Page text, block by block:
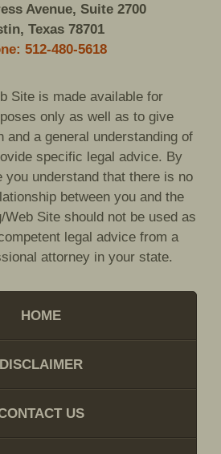
Avenue, Suite 2700
Texas 78701
512-480-5618
Site is made available for
only as well as to give
and a general understanding of
specific legal advice. By
you understand that there is no
between you and the
Web Site should not be used as
legal advice from a
attorney in your state.
HOME
DISCLAIMER
US